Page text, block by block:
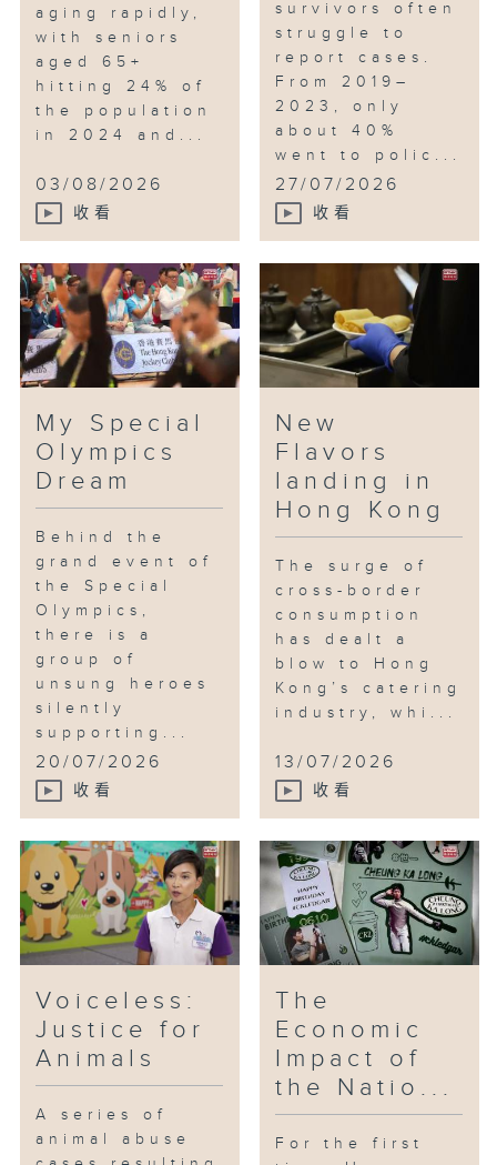
aging rapidly,
with seniors
aged 65+
hitting 24% of
the population
in 2024 and...
03/08/2026
收看
survivors often
struggle to
report cases.
From 2019–
2023, only
about 40%
went to polic...
27/07/2026
收看
My Special
Olympics
Dream
Behind the
grand event of
the Special
Olympics,
there is a
group of
unsung heroes
silently
supporting...
20/07/2026
收看
New
Flavors
landing in
Hong Kong
The surge of
cross-border
consumption
has dealt a
blow to Hong
Kong’s catering
industry, whi...
13/07/2026
收看
Voiceless:
Justice for
Animals
A series of
animal abuse
The
Economic
Impact of
the Natio...
For the first